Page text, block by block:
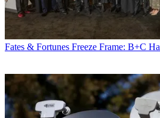
Fates & Fortunes Freeze Frame: B+C